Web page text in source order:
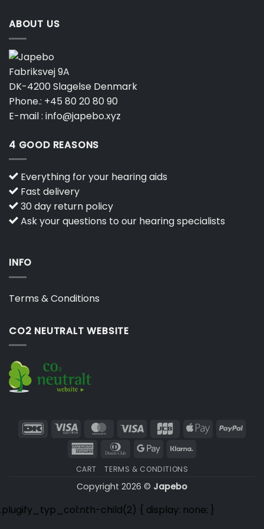
ABOUT US
Fabriksvej 9A
DK-4200 Slagelse Denmark
Phone.: +45 80 20 80 90
E-mail : info@japebo.xyz
4 GOOD REASONS
Everything for your hearing aids
Fast delivery
30 day return policy
Ask your questions to our hearing specialists
INFO
Terms & Conditions
CO2 NEUTRALT WEBSITE
DanKort Visa
Electron
MasterCard
Visa JCB
Apple
American Dinners
Google
CART TERMS & CONDITIONS
Copyright 2026 © Japebo
.plugify_typ_col:nth-child(2) { display: none; }